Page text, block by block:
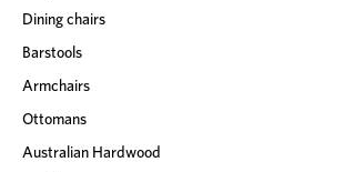
Dining chairs
Barstools
Armchairs
Ottomans
Australian Hardwood